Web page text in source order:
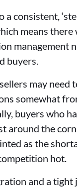
a consistent,
means there
management
buyers.
may need
somewhat
buyers who
around the
as the
hot.
and a tight